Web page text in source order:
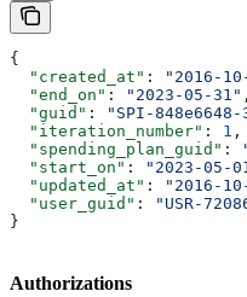
{
  "created_at"
: "2016-
  "end_on"
: "2023-05-31" ,
  "guid"
: "SPI-
  "iteration_number"
: 1 ,
  "spending_plan_guid"
:
  "start_on"
: "2023-05-
  "updated_at"
: "2016-
  "user_guid"
:
"USR-
}
Authorizations